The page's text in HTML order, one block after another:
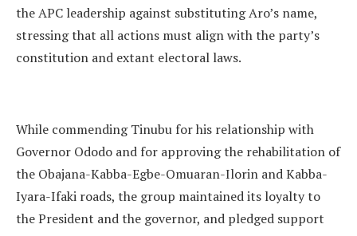
the APC leadership against substituting Aro’s name,
stressing that all actions must align with the party’s
constitution and extant electoral laws.
While commending Tinubu for his relationship with
Governor Ododo and for approving the rehabilitation of
the Obajana-Kabba-Egbe-Omuaran-Ilorin and Kabba-
Iyara-Ifaki roads, the group maintained its loyalty to
the President and the governor, and pledged support